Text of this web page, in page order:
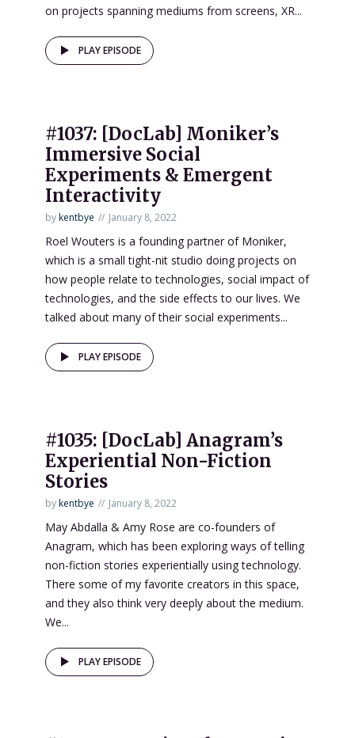
on projects spanning mediums from screens, XR...
PLAY EPISODE
#1037: [DocLab] Moniker’s
Immersive Social
Experiments & Emergent
Interactivity
bykentbye January 8, 2022
Roel Wouters is a founding partner of Moniker,
which is a small tight-nit studio doing projects on
how people relate to technologies, social impact of
technologies, and the side effects to our lives. We
talked about many of their social experiments...
PLAY EPISODE
#1035: [DocLab] Anagram’s
Experiential Non-Fiction
Stories
bykentbye January 8, 2022
May Abdalla & Amy Rose are co-founders of
Anagram, which has been exploring ways of telling
non-fiction stories experientially using technology.
There some of my favorite creators in this space,
and they also think very deeply about the medium.
We...
PLAY EPISODE